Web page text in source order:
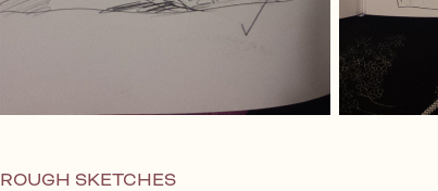
ROUGH SKETCHES